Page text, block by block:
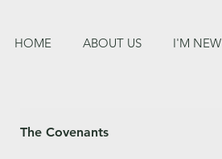
HOME ABOUT US I'M NEW
The Covenants